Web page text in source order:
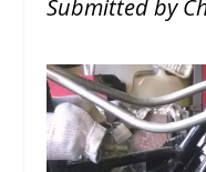
Submitted by